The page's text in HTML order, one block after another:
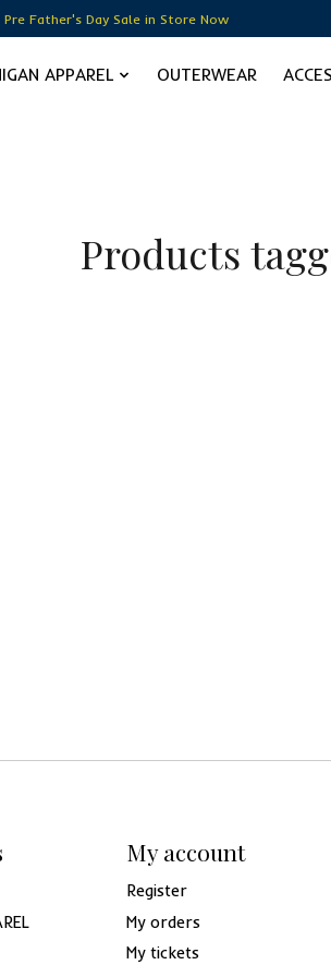
Pre Father's Day Sale in Store Now
APPAREL OUTERWEAR
Products
My account
Register
My orders
My tickets